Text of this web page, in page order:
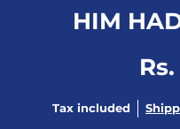
HIM
Tax included